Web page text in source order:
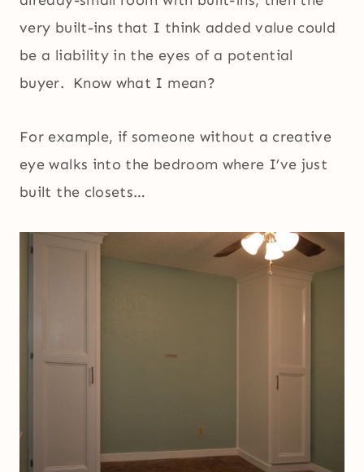
very built-ins that I think added value could
be a liability in the eyes of a potential
buyer. Know what I mean?
For example, if someone without a creative
eye walks into the bedroom where I’ve just
built the closets…